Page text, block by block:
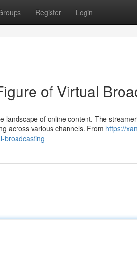
Register Login
of Virtual
landscape of online content. The
across various channels. From https://
broadcasting